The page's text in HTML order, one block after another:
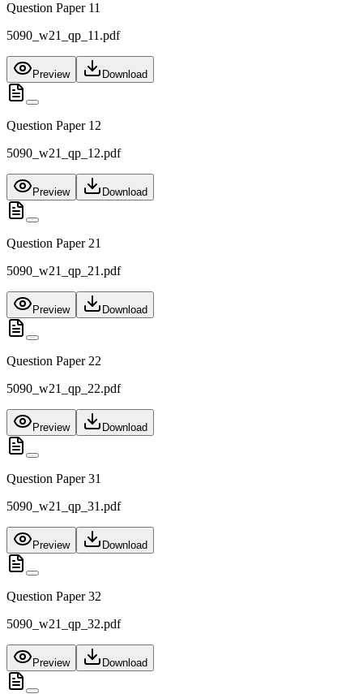
Question Paper 11
5090_w21_qp_11.pdf
Preview Download
Question Paper 12
5090_w21_qp_12.pdf
Preview Download
Question Paper 21
5090_w21_qp_21.pdf
Preview Download
Question Paper 22
5090_w21_qp_22.pdf
Preview Download
Question Paper 31
5090_w21_qp_31.pdf
Preview Download
Question Paper 32
5090_w21_qp_32.pdf
Preview Download